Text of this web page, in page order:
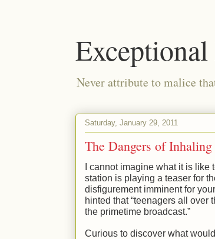
Never attribute to malice
Saturday, January 29, 2011
The Dangers of Inhaling
I cannot imagine what it is
station is playing a teaser for
disfigurement imminent for
hinted that “teenagers all over
the primetime broadcast.”
Curious to discover what